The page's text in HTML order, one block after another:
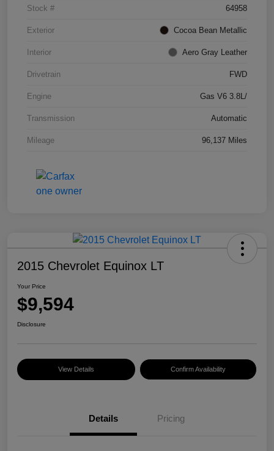
Stock # 64958
Exterior Cocoa Bean Metallic
Interior Aero Gray Leather
Drivetrain FWD
Engine Gas V6 3.8L/
Transmission Automatic
Mileage 96,137 Miles
2015 Chevrolet Equinox LT
Your Price
$9,594
Disclosure
View Details Confirm Availability
Details Pricing